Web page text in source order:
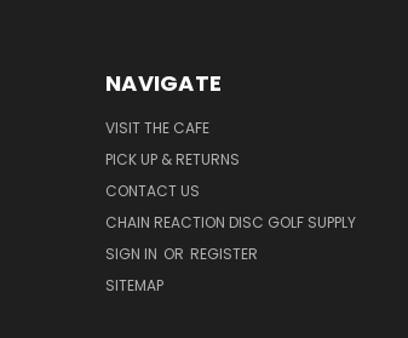
NAVIGATE
VISIT THE CAFE
PICK UP & RETURNS
CONTACT US
CHAIN REACTION DISC GOLF SUPPLY
SIGN IN OR REGISTER
SITEMAP